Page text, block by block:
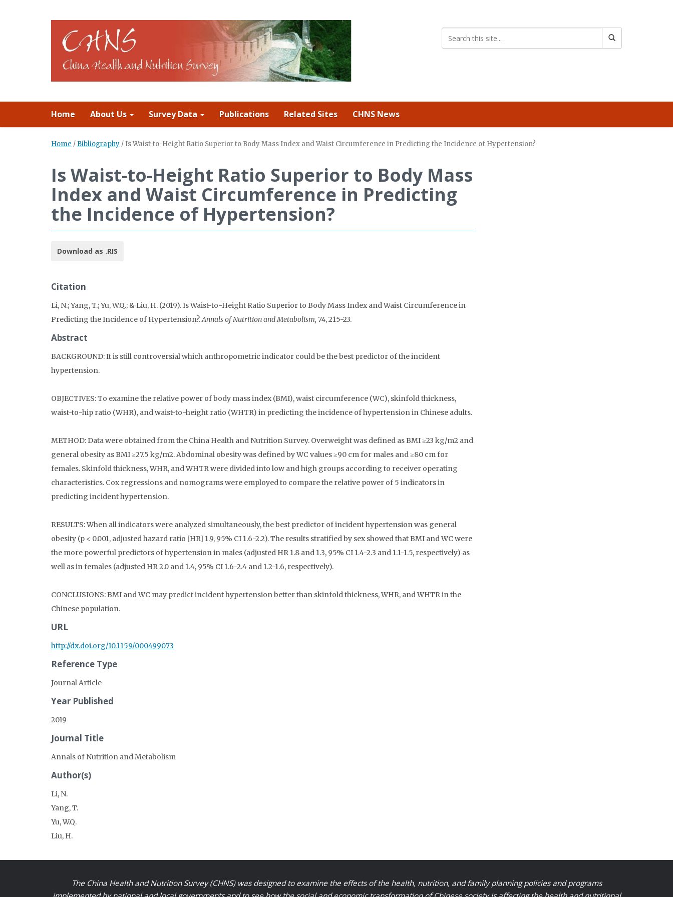
Home About Us Survey Data Publications Related Sites CHNS News
Home / Bibliography / Is Waist-to-Height Ratio Superior to Body Mass Index and Waist Circumference in Predicting the Incidence of Hypertension?
Is Waist-to-Height Ratio Superior to Body Mass
Index and Waist Circumference in Predicting
the Incidence of Hypertension?
Download as .RIS
Citation
Li, N.; Yang, T.; Yu, W.Q.; & Liu, H. (2019). Is Waist-to-Height Ratio Superior to Body Mass Index and Waist Circumference in
Predicting the Incidence of Hypertension?.Annals of Nutrition and Metabolism, 74, 215-23.
Abstract
BACKGROUND: It is still controversial which anthropometric indicator could be the best predictor of the incident
hypertension.
OBJECTIVES: To examine the relative power of body mass index (BMI), waist circumference (WC), skinfold thickness,
waist-to-hip ratio (WHR), and waist-to-height ratio (WHTR) in predicting the incidence of hypertension in Chinese adults.
METHOD: Data were obtained from the China Health and Nutrition Survey. Overweight was defined as BMI ≥23 kg/m2 and
general obesity as BMI ≥27.5 kg/m2. Abdominal obesity was defined by WC values ≥90 cm for males and ≥80 cm for
females. Skinfold thickness, WHR, and WHTR were divided into low and high groups according to receiver operating
characteristics. Cox regressions and nomograms were employed to compare the relative power of 5 indicators in
predicting incident hypertension.
RESULTS: When all indicators were analyzed simultaneously, the best predictor of incident hypertension was general
obesity (p < 0.001, adjusted hazard ratio [HR] 1.9, 95% CI 1.6-2.2). The results stratified by sex showed that BMI and WC were
the more powerful predictors of hypertension in males (adjusted HR 1.8 and 1.3, 95% CI 1.4-2.3 and 1.1-1.5, respectively) as
well as in females (adjusted HR 2.0 and 1.4, 95% CI 1.6-2.4 and 1.2-1.6, respectively).
CONCLUSIONS: BMI and WC may predict incident hypertension better than skinfold thickness, WHR, and WHTR in the
Chinese population.
URL
http://dx.doi.org/10.1159/000499073
Reference Type
Journal Article
Year Published
2019
Journal Title
Annals of Nutrition and Metabolism
Author(s)
Li, N.
Yang, T.
Yu, W.Q.
Liu, H.
The China Health and Nutrition Survey (CHNS) was designed to examine the effects of the health, nutrition, and family planning policies and programs